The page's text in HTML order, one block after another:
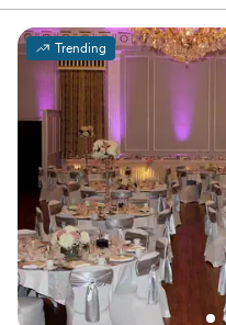
Venue considerations
No on-premises
Not for you if you are
nontraditional
Venue feels large for
Special shoutout to Alice
answered all of my
them again. The ballrooms
well kept, pretty spacious,
wise, elegant. They went
us before our grand
we were ready. Overall,
contributed greatly to
success.”
Trending